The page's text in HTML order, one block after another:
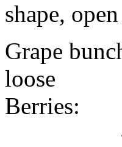
shape, open
Grape
loose
Berries: -
- skin